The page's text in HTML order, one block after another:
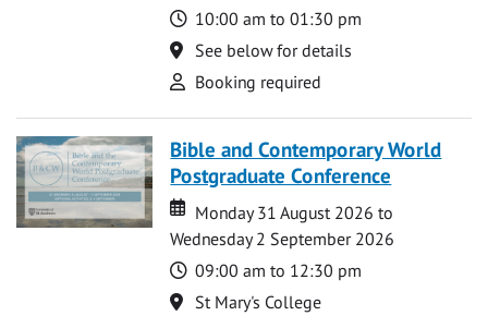
Time
10:00 am to 01:30 pm
Location
See below for details
Attend
Booking required
Bible and Contemporary World
Postgraduate Conference
Date
Date
Monday 31 August 2026 to
Wednesday 2 September 2026
Time
09:00 am to 12:30 pm
Location
St Mary's College